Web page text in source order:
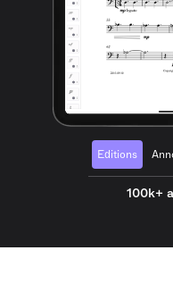
Editions
100k+